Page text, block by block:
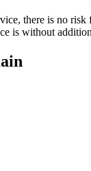
there is no risk
is without